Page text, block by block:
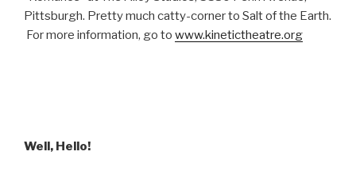
Pittsburgh. Pretty much catty-corner to Salt of the Earth.
For more information, go to www.kinetictheatre.org
Well, Hello!